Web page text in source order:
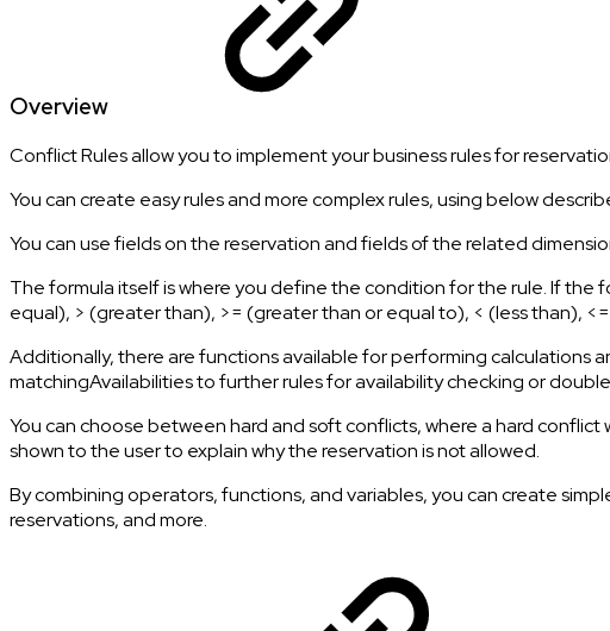
Overview
Conflict Rules allow you to implement your business rules for
You can create easy rules and more complex rules, using below
You can use fields on the reservation and fields of the related
The formula itself is where you define the condition for the rule. If the
equal), > (greater than), >= (greater than or equal to), < (less than), <=
Additionally, there are functions available for performing calculations
matchingAvailabilities to further rules for availability checking or
You can choose between hard and soft conflicts, where a hard
shown to the user to explain why the reservation is not allowed.
By combining operators, functions, and variables, you can create
reservations, and more.